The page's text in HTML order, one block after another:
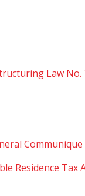
Law No.
Communique
Residence Tax